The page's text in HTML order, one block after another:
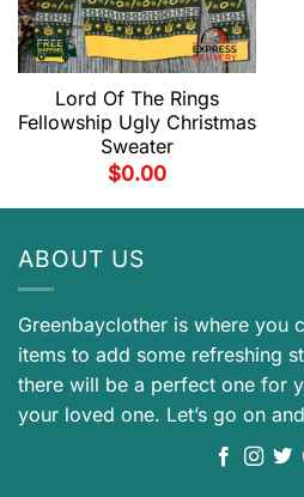
Lord Of The Rings
Fellowship Ugly Christmas
Sweater
$0.00
ABOUT US
Greenbayclother is where you
items to add some refreshing
there will be a perfect one for
your loved one. Let’s go on